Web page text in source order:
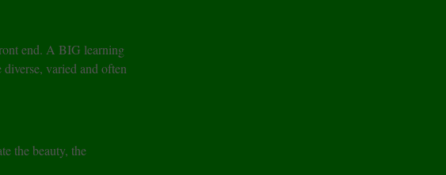
end. A BIG learning
varied and often
the beauty, the